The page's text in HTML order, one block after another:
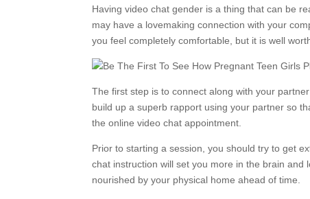
Having video chat gender is a thing that can be
may have a lovemaking connection with your
you feel completely comfortable, but it is well
The first step is to connect along with your
build up a superb rapport using your partner so
the online video chat appointment.
Prior to starting a session, you should try to get
chat instruction will set you more in the brain
nourished by your physical home ahead of time.